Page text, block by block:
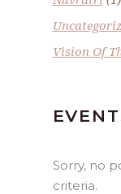
Vision Of
Sorry, no
criteria.